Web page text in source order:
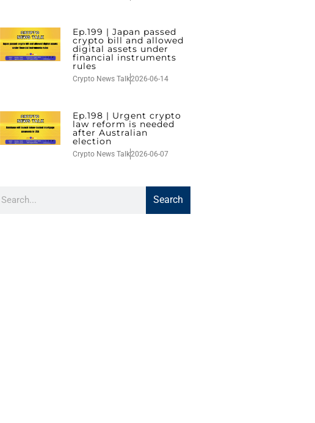
Ep.199 | Japan passed
crypto bill and allowed
digital assets under
financial instruments
rules
Crypto News Talk2026-06-14
Ep.198 | Urgent crypto
law reform is needed
after Australian
election
Crypto News Talk2026-06-07
Search